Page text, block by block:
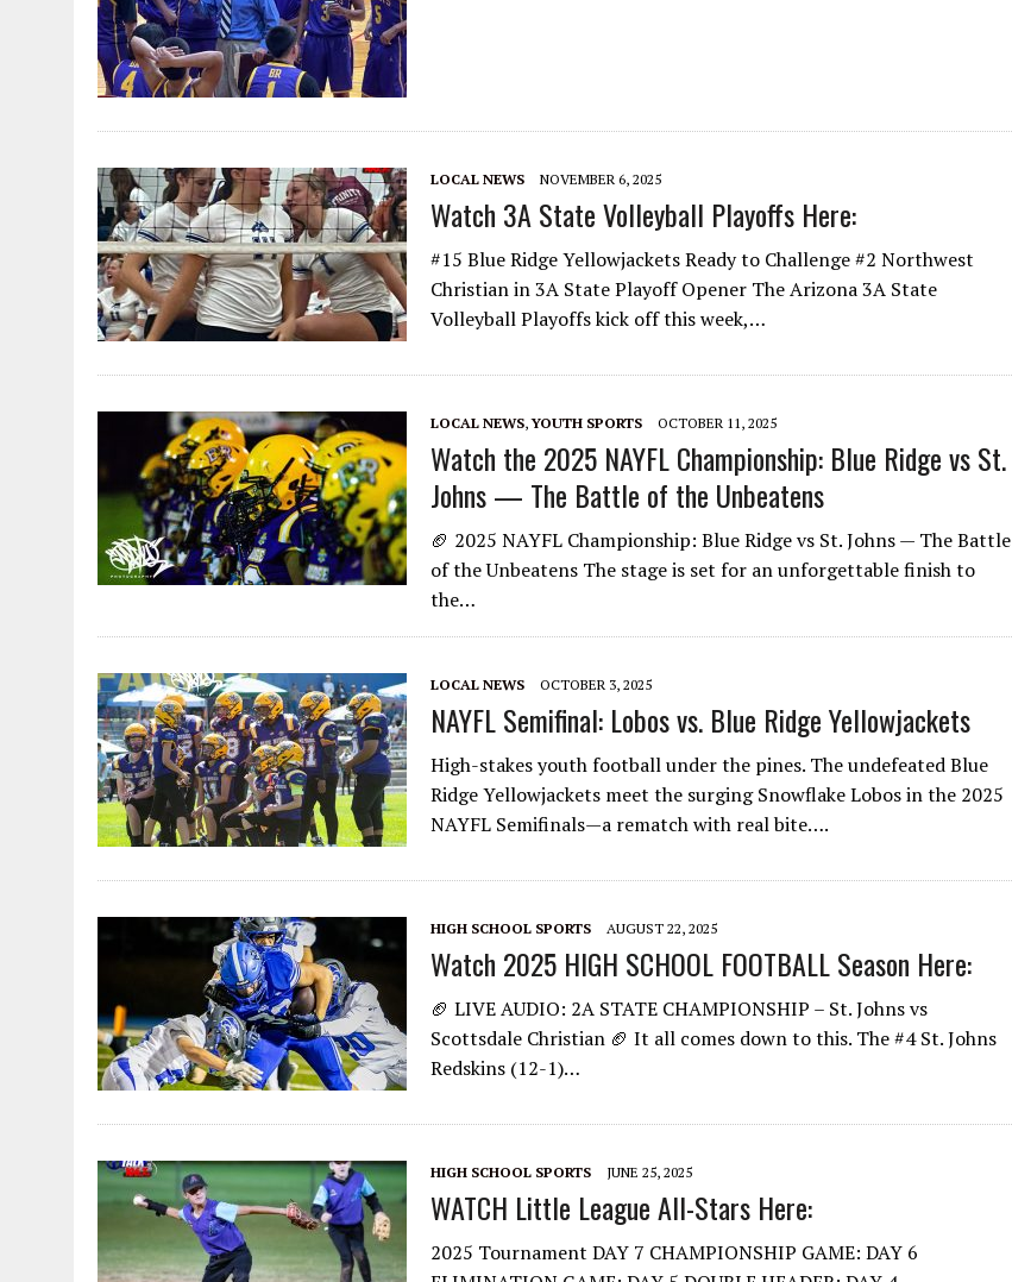
LOCAL NEWS NOVEMBER 6, 2025
Watch 3A State Volleyball Playoffs Here:
#15 Blue Ridge Yellowjackets Ready to Challenge #2 Northwest
Christian in 3A State Playoff Opener The Arizona 3A State
Volleyball Playoffs kick off this week,…
LOCAL NEWS,YOUTH SPORTS OCTOBER 11, 2025
Watch the 2025 NAYFL Championship: Blue Ridge vs St.
Johns — The Battle of the Unbeatens
🏈 2025 NAYFL Championship: Blue Ridge vs St. Johns — The Battle
of the Unbeatens The stage is set for an unforgettable finish to
the…
LOCAL NEWS OCTOBER 3, 2025
NAYFL Semifinal: Lobos vs. Blue Ridge Yellowjackets
High-stakes youth football under the pines. The undefeated Blue
Ridge Yellowjackets meet the surging Snowflake Lobos in the 2025
NAYFL Semifinals—a rematch with real bite….
HIGH SCHOOL SPORTS AUGUST 22, 2025
Watch 2025 HIGH SCHOOL FOOTBALL Season Here:
🏈 LIVE AUDIO: 2A STATE CHAMPIONSHIP – St. Johns vs
Scottsdale Christian 🏈 It all comes down to this. The #4 St. Johns
Redskins (12-1)…
HIGH SCHOOL SPORTS JUNE 25, 2025
WATCH Little League All-Stars Here:
2025 Tournament DAY 7 CHAMPIONSHIP GAME: DAY 6